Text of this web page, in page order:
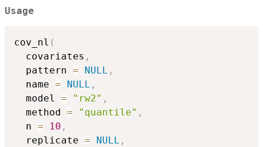
Usage
cov_nl (
  covariates
,
  pattern
= NULL ,
  name
= NULL ,
  model
= "rw2" ,
  method
= "quantile" ,
  n
= 10 ,
  replicate
= NULL ,